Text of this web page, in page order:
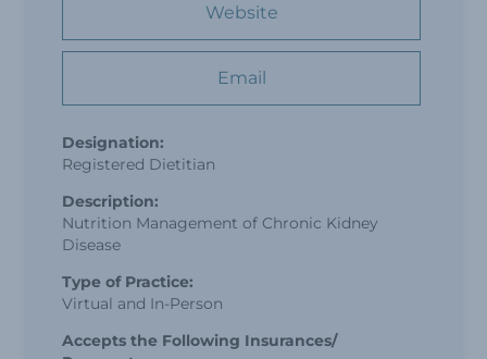
Website
Email
Designation:
Registered Dietitian
Description:
Nutrition Management of Chronic Kidney
Disease
Type of Practice:
Virtual and In-Person
Accepts the Following Insurances/